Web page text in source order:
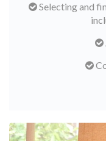
Selecting and